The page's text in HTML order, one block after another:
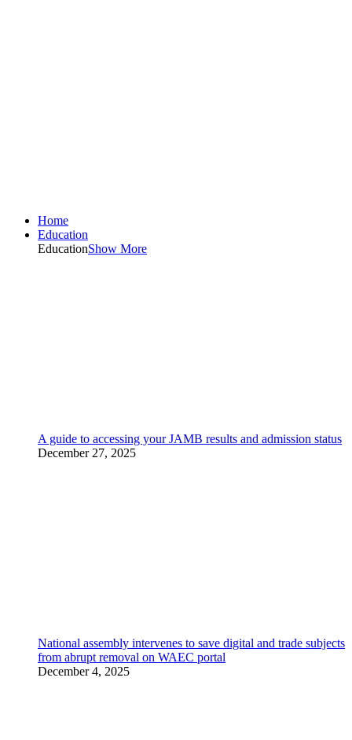
Home
Education
EducationShow More
A guide to accessing your JAMB results and admission status
December 27, 2025
National assembly intervenes to save digital and trade subjects
from abrupt removal on WAEC portal
December 4, 2025